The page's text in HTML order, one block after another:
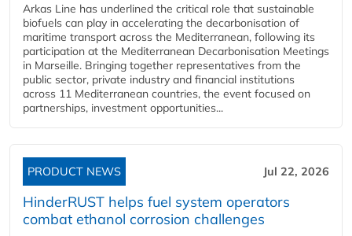
Arkas Line has underlined the critical role that sustainable
biofuels can play in accelerating the decarbonisation of
maritime transport across the Mediterranean, following its
participation at the Mediterranean Decarbonisation Meetings
in Marseille. Bringing together representatives from the
public sector, private industry and financial institutions
across 11 Mediterranean countries, the event focused on
partnerships, investment opportunities...
PRODUCT NEWS Jul 22, 2026
HinderRUST helps fuel system operators
combat ethanol corrosion challenges